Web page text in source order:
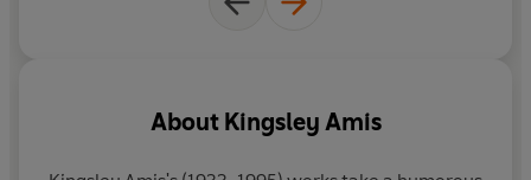
About Kingsley Amis